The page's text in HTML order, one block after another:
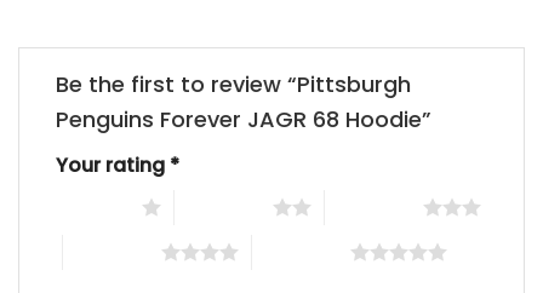
Be the first to review “Pittsburgh
Penguins Forever JAGR 68 Hoodie”
Your rating *